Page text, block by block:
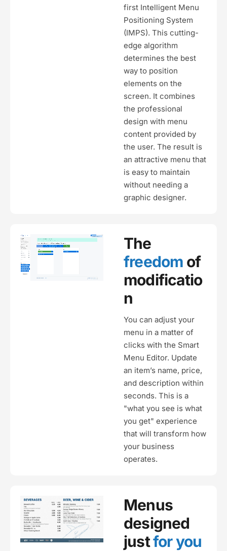
first Intelligent Menu
Positioning System
(IMPS). This cutting-
edge algorithm
determines the best
way to position
elements on the
screen. It combines
the professional
design with menu
content provided by
the user. The result is
an attractive menu that
is easy to maintain
without needing a
graphic designer.
The
freedom of
modificatio
n
You can adjust your
menu in a matter of
clicks with the Smart
Menu Editor. Update
an item’s name, price,
and description within
seconds. This is a
"what you see is what
you get" experience
that will transform how
your business
operates.
Menus
designed
justfor you